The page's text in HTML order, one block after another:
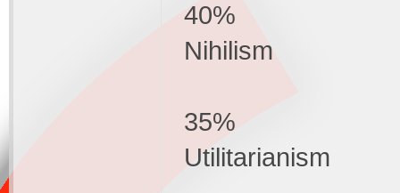
40%
Nihilism
35%
Utilitarianism